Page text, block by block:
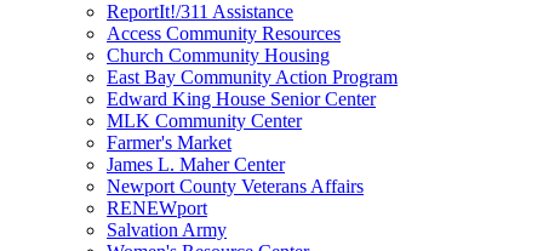
ReportIt!/311 Assistance
Access Community Resources
Church Community Housing
East Bay Community Action Program
Edward King House Senior Center
MLK Community Center
Farmer's Market
James L. Maher Center
Newport County Veterans Affairs
RENEWport
Salvation Army